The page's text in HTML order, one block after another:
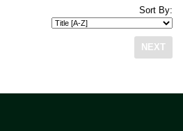
Sort By:
NEXT